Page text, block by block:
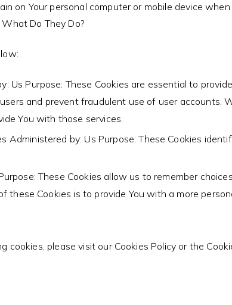
on Your personal computer or mobile device
Do They Do?
Us Purpose: These Cookies are essential to
and prevent fraudulent use of user accounts.
You with those services.
Administered by: Us Purpose: These Cookies
These Cookies allow us to remember
these Cookies is to provide You with a more
please visit our Cookies Policy or the